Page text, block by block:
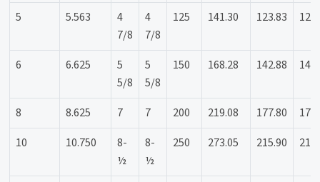
5 5.563
4
7/8
4
7/8
125 141.30 123.83
6 6.625
5
5/8
5
5/8
150 168.28 142.88
8 8.625 7 7 200 219.08 177.80
10
10.750
8-
½
8-
½
250 273.05 215.90